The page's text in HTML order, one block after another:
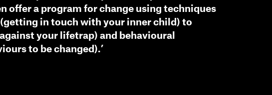
offer a program for change using techniques
in touch with your inner child) to
your lifetrap) and behavioural
to be changed).’